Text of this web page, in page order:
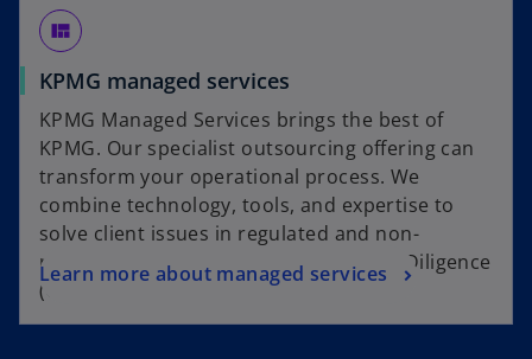
view_quilt
KPMG managed services
KPMG Managed Services brings the best of
KPMG. Our specialist outsourcing offering can
transform your operational process. We
combine technology, tools, and expertise to
solve client issues in regulated and non-
regulated remediation, Customer Due Diligence
(CDD) and complaints handling.
Learn more about managed services